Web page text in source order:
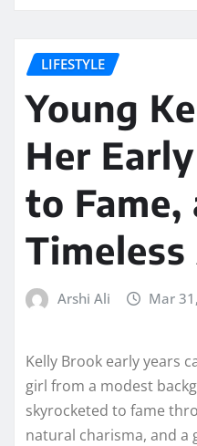
LIFESTYLE
Young
Her
to Fame,
Arshi Ali Mar
Kelly Brook early years
girl from a modest
skyrocketed to fame
natural charisma, and a